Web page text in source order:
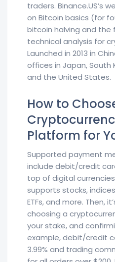
traders. Binance.US’s
on Bitcoin basics (for
bitcoin halving and the
technical analysis for
Launched in 2013 in
offices in Japan, South
and the United States.
How to
Platform for
Supported payment
include debit/credit
top of digital
supports stocks,
ETFs, and more. Then,
choosing a
your stake, and
example, debit/credit
3.99% and trading